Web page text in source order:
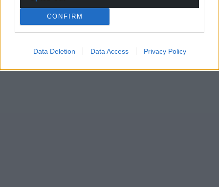
CONFIRM
Data Deletion Data Access Privacy Policy